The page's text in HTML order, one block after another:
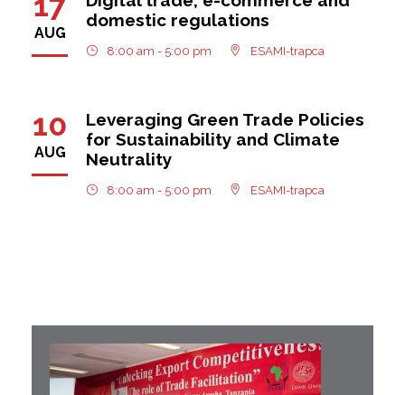
AUG
domestic regulations
8:00 am - 5:00 pm ESAMI-trapca
10
AUG
Leveraging Green Trade Policies
for Sustainability and Climate
Neutrality
8:00 am - 5:00 pm ESAMI-trapca